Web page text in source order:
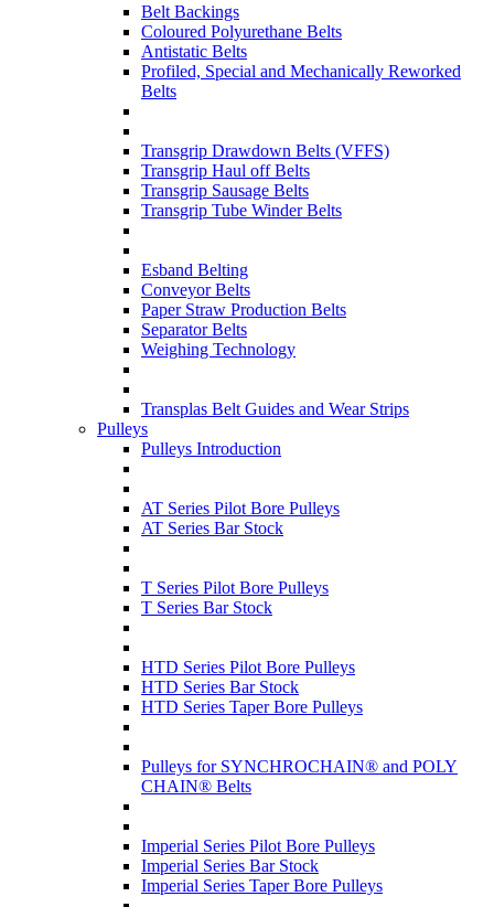
Belt Backings
Coloured Polyurethane Belts
Antistatic Belts
Profiled, Special and Mechanically Reworked
Belts
Transgrip Drawdown Belts (VFFS)
Transgrip Haul off Belts
Transgrip Sausage Belts
Transgrip Tube Winder Belts
Esband Belting
Conveyor Belts
Paper Straw Production Belts
Separator Belts
Weighing Technology
Transplas Belt Guides and Wear Strips
Pulleys
Pulleys Introduction
AT Series Pilot Bore Pulleys
AT Series Bar Stock
T Series Pilot Bore Pulleys
T Series Bar Stock
HTD Series Pilot Bore Pulleys
HTD Series Bar Stock
HTD Series Taper Bore Pulleys
Pulleys for SYNCHROCHAIN® and POLY
CHAIN® Belts
Imperial Series Pilot Bore Pulleys
Imperial Series Bar Stock
Imperial Series Taper Bore Pulleys